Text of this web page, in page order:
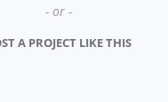
- or -
A PROJECT LIKE THIS